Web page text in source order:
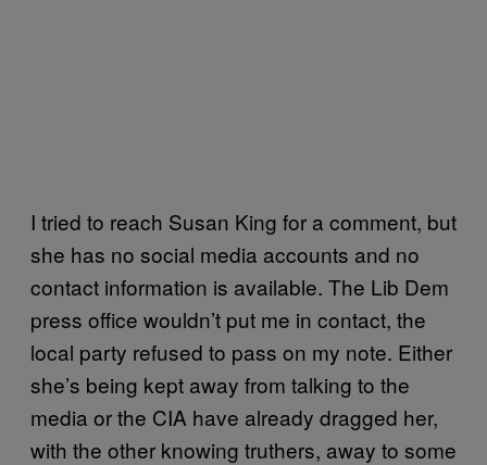
I tried to reach Susan King for a comment, but
she has no social media accounts and no
contact information is available. The Lib Dem
press office wouldn’t put me in contact, the
local party refused to pass on my note. Either
she’s being kept away from talking to the
media or the CIA have already dragged her,
with the other knowing truthers, away to some